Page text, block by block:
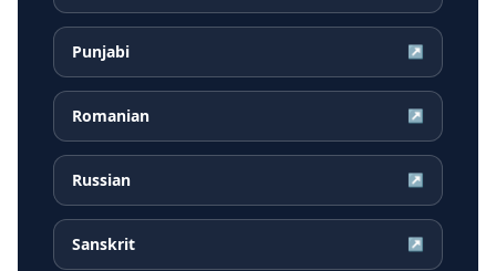
Punjabi ↗
Romanian ↗
Russian ↗
Sanskrit ↗